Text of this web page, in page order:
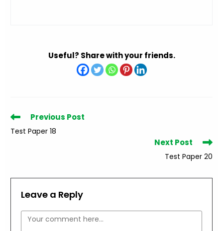
Useful? Share with your friends.
Read
articles
Previous Post
Test Paper 18
Next Post
Test Paper 20
Leave a Reply
Comment